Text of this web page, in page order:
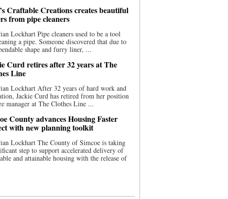
Craftable Creations creates beautiful
from pipe cleaners
Lockhart Pipe cleaners used to be a tool
a pipe. Someone discovered that due to
shape and furry liner, ...
Curd retires after 32 years at The
Line
Lockhart After 32 years of hard work and
Jackie Curd has retired from her position
manager at The Clothes Line ...
County advances Housing Faster
with new planning toolkit
Lockhart The County of Simcoe is taking
step to support accelerated delivery of
and attainable housing with the release of